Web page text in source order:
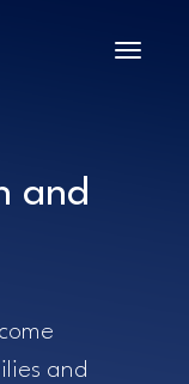
Toggle
and
and